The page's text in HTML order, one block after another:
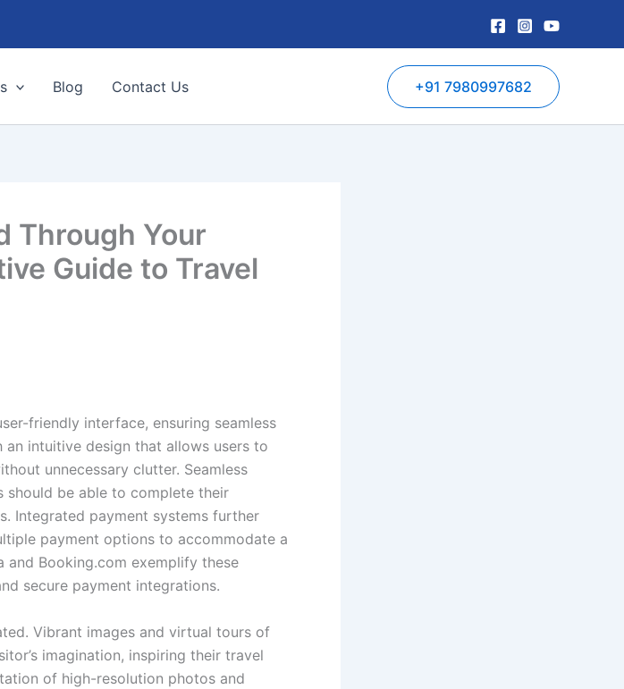
Blog Contact Us +91 7980997682
Through Your
Guide to Travel
friendly interface, ensuring seamless
intuitive design that allows users to
unnecessary clutter. Seamless
should be able to complete their
Integrated payment systems further
payment options to accommodate a
and Booking.com exemplify these
secure payment integrations.
Vibrant images and virtual tours of
imagination, inspiring their travel
of high-resolution photos and